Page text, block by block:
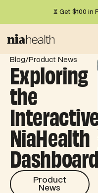
⏳ Get $100 in
Blog/Product News
Exploring
the
NiaHealth
Product News
Product
News